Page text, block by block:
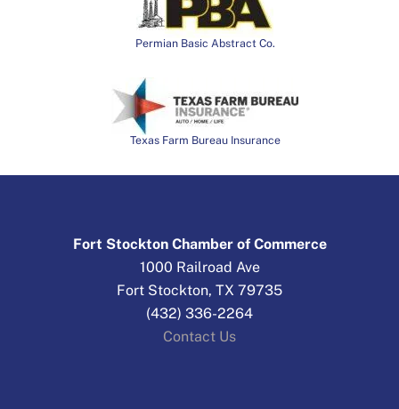
Permian Basic Abstract Co.
Texas Farm Bureau Insurance
Fort Stockton Chamber of Commerce
1000 Railroad Ave
Fort Stockton, TX 79735
(432) 336-2264
Contact Us